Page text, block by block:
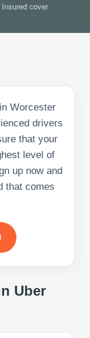
Insured cover
Worcester
drivers
that your
level of
up now and
that comes
Uber